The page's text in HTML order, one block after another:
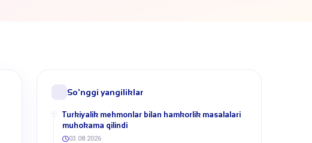
So'nggi yangiliklar
Turkiyalik mehmonlar bilan hamkorlik masalalari
muhokama qilindi
03.08.2026